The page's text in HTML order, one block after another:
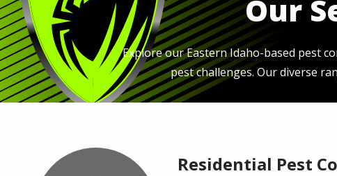
Our
Explore our Eastern Idaho-based pest
pest challenges. Our diverse
Residential Pest